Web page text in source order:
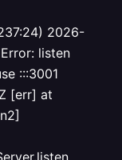
2026-
listen
:::3001
[err] at